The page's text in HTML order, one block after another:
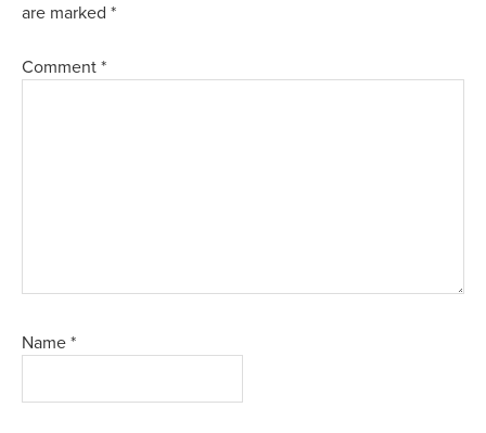
are marked *
Comment *
Name *